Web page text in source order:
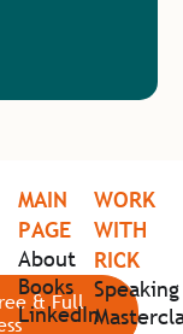
& Full
MAIN
PAGE
About
Books
LinkedIn
WORK
WITH
RICK
Speaking